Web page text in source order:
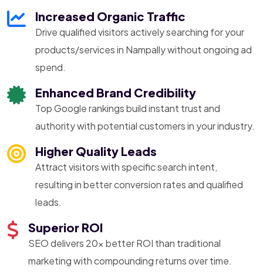
Increased Organic Traffic
Drive qualified visitors actively searching for your
products/services in Nampally without ongoing ad
spend.
Enhanced Brand Credibility
Top Google rankings build instant trust and
authority with potential customers in your industry.
Higher Quality Leads
Attract visitors with specific search intent,
resulting in better conversion rates and qualified
leads.
Superior ROI
SEO delivers 20x better ROI than traditional
marketing with compounding returns over time.